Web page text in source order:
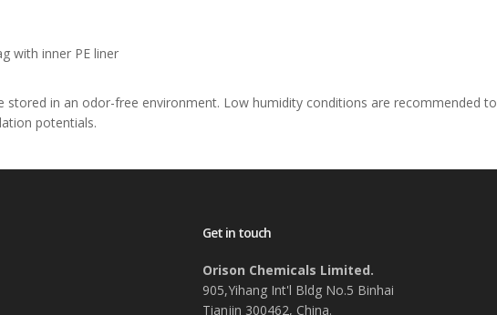
with inner PE liner
stored in an odor-free environment. Low humidity conditions are recommended to
potentials.
Get in touch
Orison Chemicals Limited.
905,Yihang Int'l Bldg No.5 Binhai
Tianjin 300462, China.